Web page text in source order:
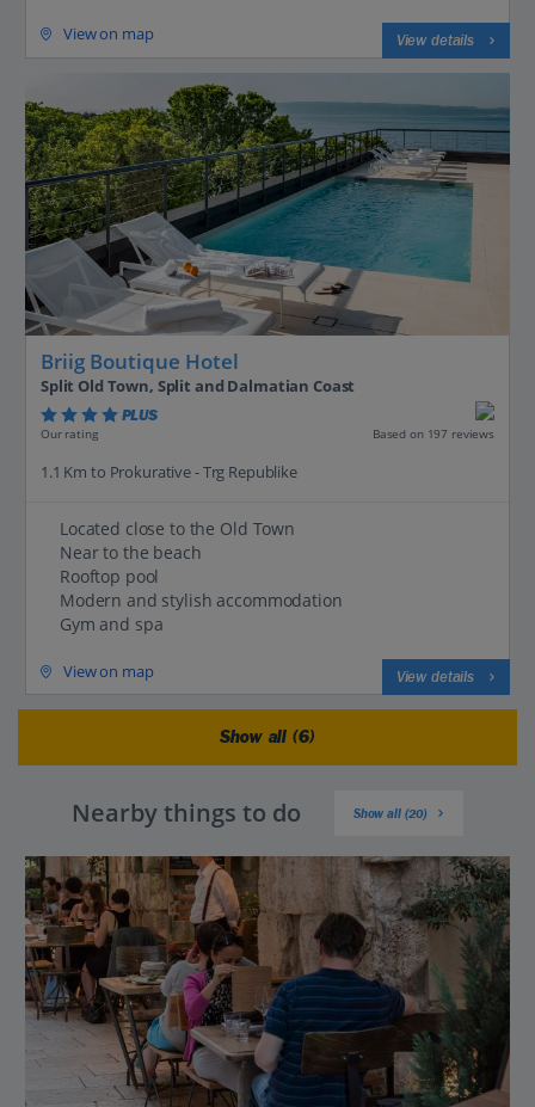
View on map View details
Briig Boutique Hotel
Split Old Town, Split and Dalmatian Coast
PLUS
Our rating Based on 197 reviews
1.1 Km to Prokurative - Trg Republike
Located close to the Old Town
Near to the beach
Rooftop pool
Modern and stylish accommodation
Gym and spa
View on map View details
Show all (6)
Nearby things to do Show all (20)